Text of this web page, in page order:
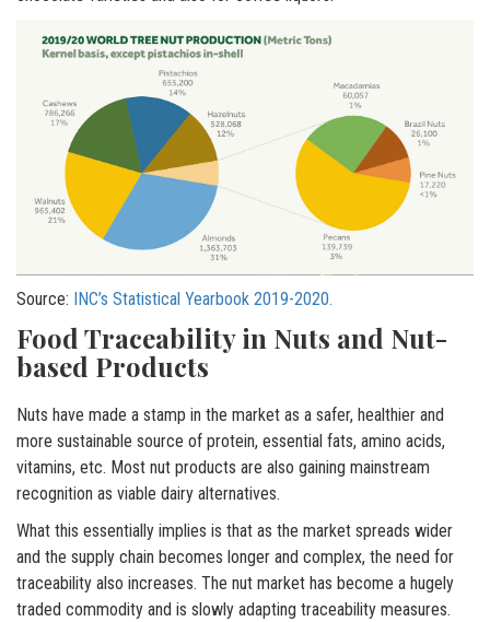
Source: INC’s Statistical Yearbook 2019-2020.
Food Traceability in Nuts and Nut-
based Products
Nuts have made a stamp in the market as a safer, healthier and
more sustainable source of protein, essential fats, amino acids,
vitamins, etc. Most nut products are also gaining mainstream
recognition as viable dairy alternatives.
What this essentially implies is that as the market spreads wider
and the supply chain becomes longer and complex, the need for
traceability also increases. The nut market has become a hugely
traded commodity and is slowly adapting traceability measures.